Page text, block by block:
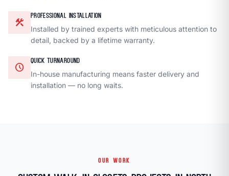
construction
PROFESSIONAL INSTALLATION
Installed by trained experts with meticulous attention to
detail, backed by a lifetime warranty.
schedule
QUICK TURNAROUND
In-house manufacturing means faster delivery and
installation — no long waits.
OUR WORK